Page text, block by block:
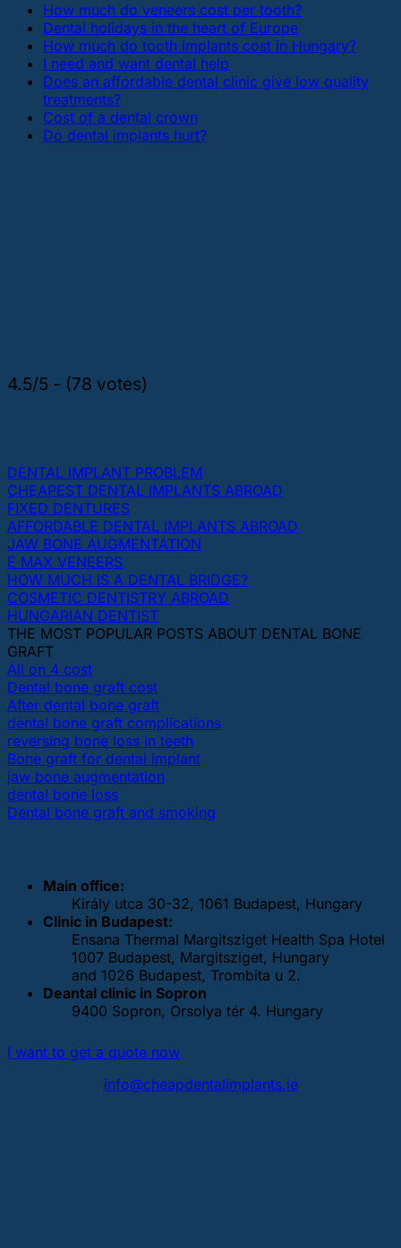
How much do veneers cost per tooth?
Dental holidays in the heart of Europe
How much do tooth implants cost in Hungary?
I need and want dental help
Does an affordable dental clinic give low quality
treatments?
Cost of a dental crown
Do dental implants hurt?
4.5/5 - (78 votes)
DENTAL IMPLANT PROBLEM
CHEAPEST DENTAL IMPLANTS ABROAD
FIXED DENTURES
AFFORDABLE DENTAL IMPLANTS ABROAD
JAW BONE AUGMENTATION
E MAX VENEERS
HOW MUCH IS A DENTAL BRIDGE?
COSMETIC DENTISTRY ABROAD
HUNGARIAN DENTIST
THE MOST POPULAR POSTS ABOUT DENTAL BONE
GRAFT
All on 4 cost
Dental bone graft cost
After dental bone graft
dental bone graft complications
reversing bone loss in teeth
Bone graft for dental implant
jaw bone augmentation
dental bone loss
Dental bone graft and smoking
Main office:
Király utca 30-32, 1061 Budapest, Hungary
Clinic in Budapest:
Ensana Thermal Margitsziget Health Spa Hotel
1007 Budapest, Margitsziget, Hungary
and 1026 Budapest, Trombita u 2.
Deantal clinic in Sopron
9400 Sopron, Orsolya tér 4. Hungary
I want to get a quote now
info@cheapdentalimplants.ie